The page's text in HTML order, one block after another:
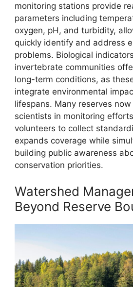
monitoring stations provide
parameters including
oxygen, pH, and turbidity,
quickly identify and address
problems. Biological
invertebrate communities
long-term conditions, as
integrate environmental
lifespans. Many reserves
scientists in monitoring
volunteers to collect
expands coverage while
building public awareness
conservation priorities.
Watershed
Beyond Reserve